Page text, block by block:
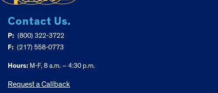
Contact Us.
P: (800) 322-3722
F: (217) 558-0773
Hours: M-F, 8 a.m. – 4:30 p.m.
Request a Callback